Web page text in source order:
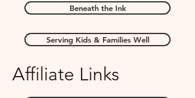
Beneath the Ink
Serving Kids & Families Well
Affiliate Links